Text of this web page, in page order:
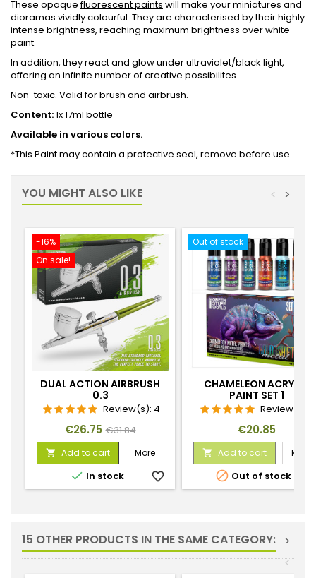
These opaquefluorescent paints will make your miniatures and
dioramas vividly colourful. They are characterised by their highly
intense brightness, reaching maximum brightness over white
paint.
In addition, they react and glow under ultraviolet/black light,
offering an infinite number of creative possibilites.
Non-toxic. Valid for brush and airbrush.
Content:1x 17ml bottle
Available in various colors.
*This Paint may contain a protective seal, remove before use.
YOU MIGHT ALSO LIKE >
<
-16%
On sale!
DUAL ACTION AIRBRUSH
0.3
Review(s): 4
Price
€26.75 Regular
price
€31.84
 Add to cart More
 In stock favorite_border
Out of stock
CHAMELEON ACRYLIC
PAINT SET 1
Review(s):
Price
€20.85
 Add to cart More
 Out of stock
15 OTHER PRODUCTS IN THE SAME CATEGORY:
>
<